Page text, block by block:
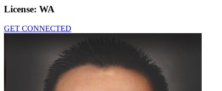
License: WA
GET CONNECTED